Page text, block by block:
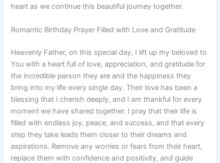
heart as we continue this beautiful journey together.
Romantic Birthday Prayer Filled with Love and Gratitude
Heavenly Father, on this special day, I lift up my beloved to
You with a heart full of love, appreciation, and gratitude for
the incredible person they are and the happiness they
bring into my life every single day. Their love has been a
blessing that I cherish deeply, and I am thankful for every
moment we have shared together. I pray that their life is
filled with endless joy, peace, and success, and that every
step they take leads them closer to their dreams and
aspirations. Remove any worries or fears from their heart,
replace them with confidence and positivity, and guide